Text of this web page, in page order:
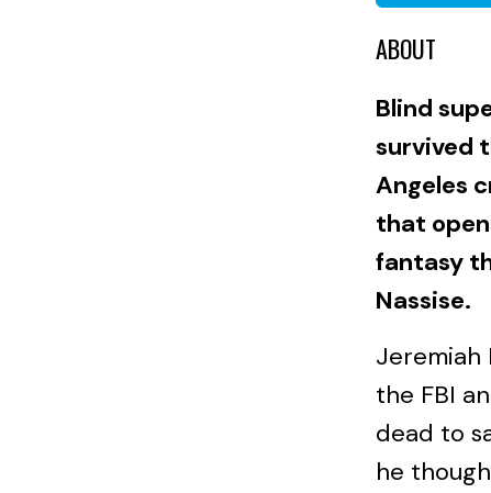
ABOUT
Blind
survived
Angeles
that
fantasy
Nassise.
Jeremiah
the FBI
dead to
he